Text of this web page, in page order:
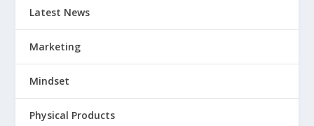
Latest News
Marketing
Mindset
Physical Products